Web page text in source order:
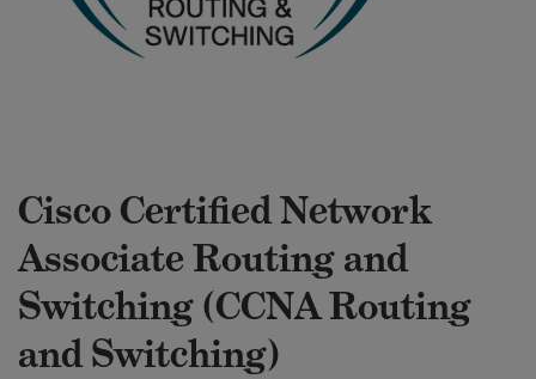
Cisco Certified Network
Associate Routing and
Switching (CCNA Routing
and Switching)